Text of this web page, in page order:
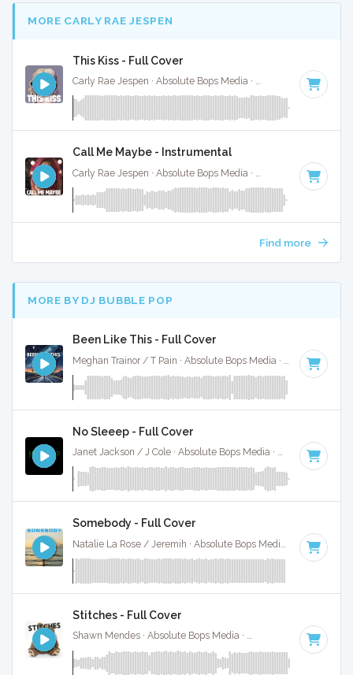
MORE CARLY RAE JESPEN
This Kiss - Full Cover
Carly Rae Jespen · Absolute Bops Media · 128 BPM · Key
Call Me Maybe - Instrumental
120 BPM · Key
Find more
MORE BY DJ BUBBLE POP
Been Like This - Full Cover
120 BPM
No Sleeep - Full Cover
Janet Jackson / J Cole · Absolute Bops Media · 88 BPM ·
Somebody - Full Cover
Natalie La Rose / Jeremih · Absolute Bops Media · 105 BPM
Stitches - Full Cover
Shawn Mendes · Absolute Bops Media · · Key of